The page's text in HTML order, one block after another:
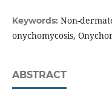
Keywords: Non-
onychomycosis,
ABSTRACT